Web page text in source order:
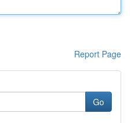
Report Page
Go